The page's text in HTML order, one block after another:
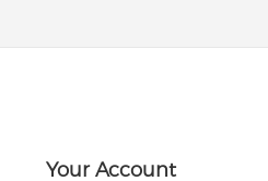
Your Account